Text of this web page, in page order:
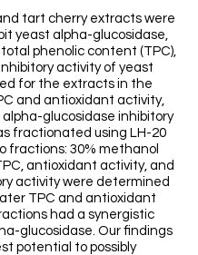
tart cherry extracts were
yeast alpha-glucosidase,
phenolic content (TPC),
activity of yeast
for the extracts in the
and antioxidant activity,
glucosidase inhibitory
fractionated using LH-20
fractions: 30% methanol
antioxidant activity, and
activity were determined
TPC and antioxidant
had a synergistic
glucosidase. Our findings
potential to possibly